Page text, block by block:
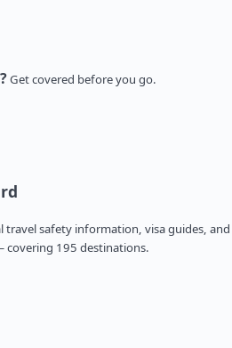
Get covered before you go.
travel safety information, visa guides, and
195 destinations.